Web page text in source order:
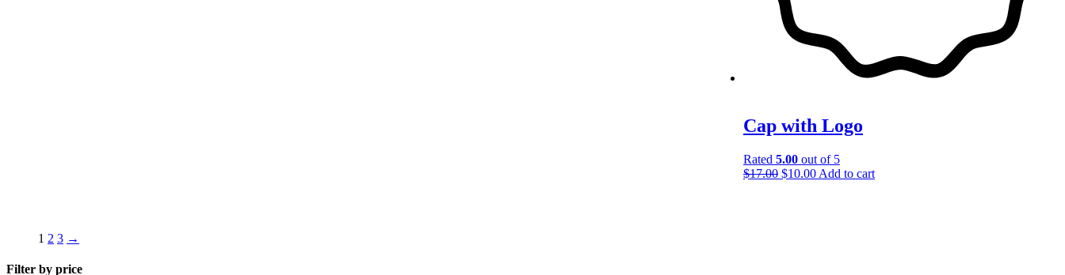
Cap with Logo
Rated 5.00out of 5
$17.00 $10.00 Add to cart
1 2 3 →
Filter by price